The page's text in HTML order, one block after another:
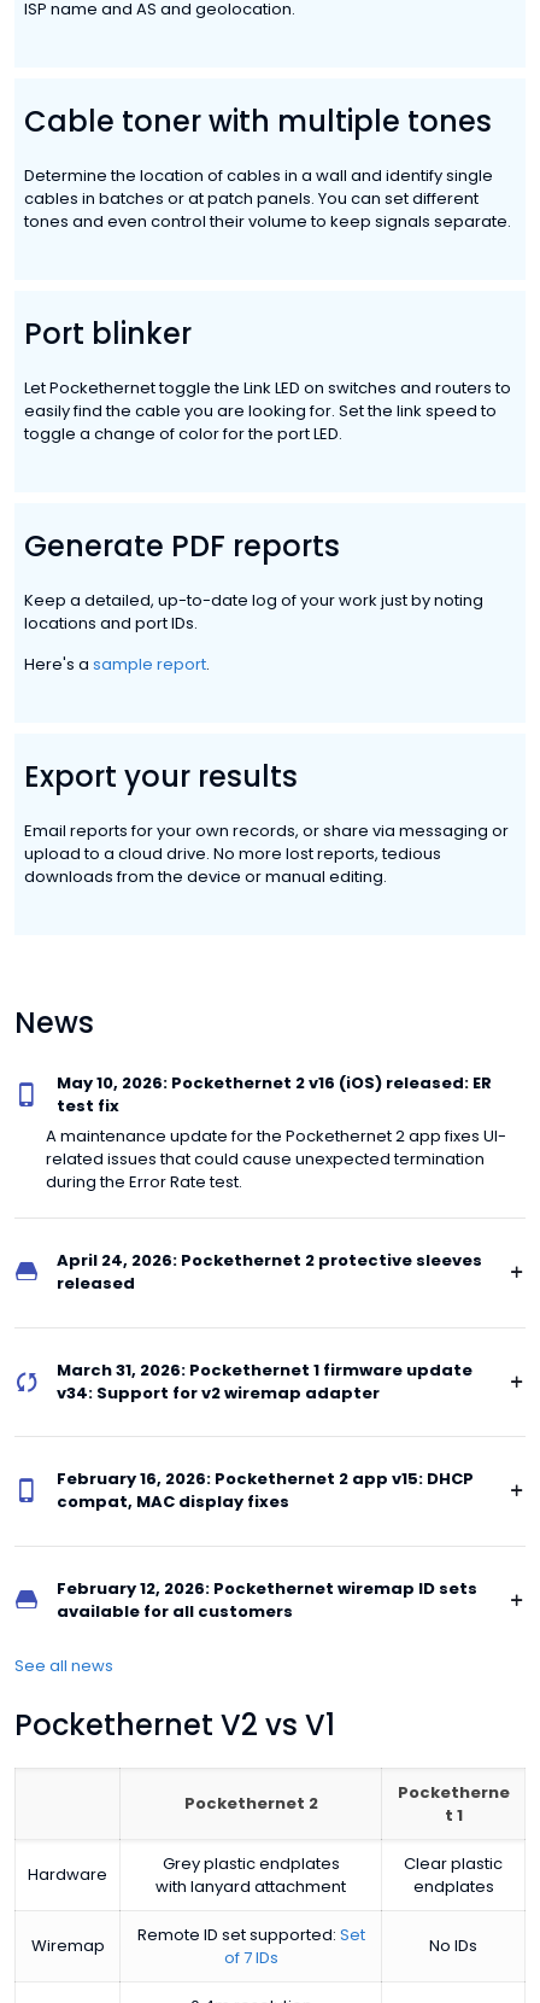
ISP name and AS and geolocation.
Cable toner with multiple tones
Determine the location of cables in a wall and identify single
cables in batches or at patch panels. You can set different
tones and even control their volume to keep signals separate.
Port blinker
Let Pockethernet toggle the Link LED on switches and routers to
easily find the cable you are looking for. Set the link speed to
toggle a change of color for the port LED.
Generate PDF reports
Keep a detailed, up-to-date log of your work just by noting
locations and port IDs.
Here's asample report.
Export your results
Email reports for your own records, or share via messaging or
upload to a cloud drive. No more lost reports, tedious
downloads from the device or manual editing.
News
May 10, 2026: Pockethernet 2 v16 (iOS) released: ER
test fix
A maintenance update for the Pockethernet 2 app fixes UI-
related issues that could cause unexpected termination
during the Error Rate test.
April 24, 2026: Pockethernet 2 protective sleeves
released
March 31, 2026: Pockethernet 1 firmware update
v34: Support for v2 wiremap adapter
February 16, 2026: Pockethernet 2 app v15: DHCP
compat, MAC display fixes
February 12, 2026: Pockethernet wiremap ID sets
available for all customers
See all news
Pockethernet V2 vs V1
Pockethernet 2
Pocketherne
t 1
Hardware
Grey plastic endplates
with lanyard attachment
Clear plastic
endplates
Wiremap Remote ID set supported: Set
of 7 IDs
No IDs